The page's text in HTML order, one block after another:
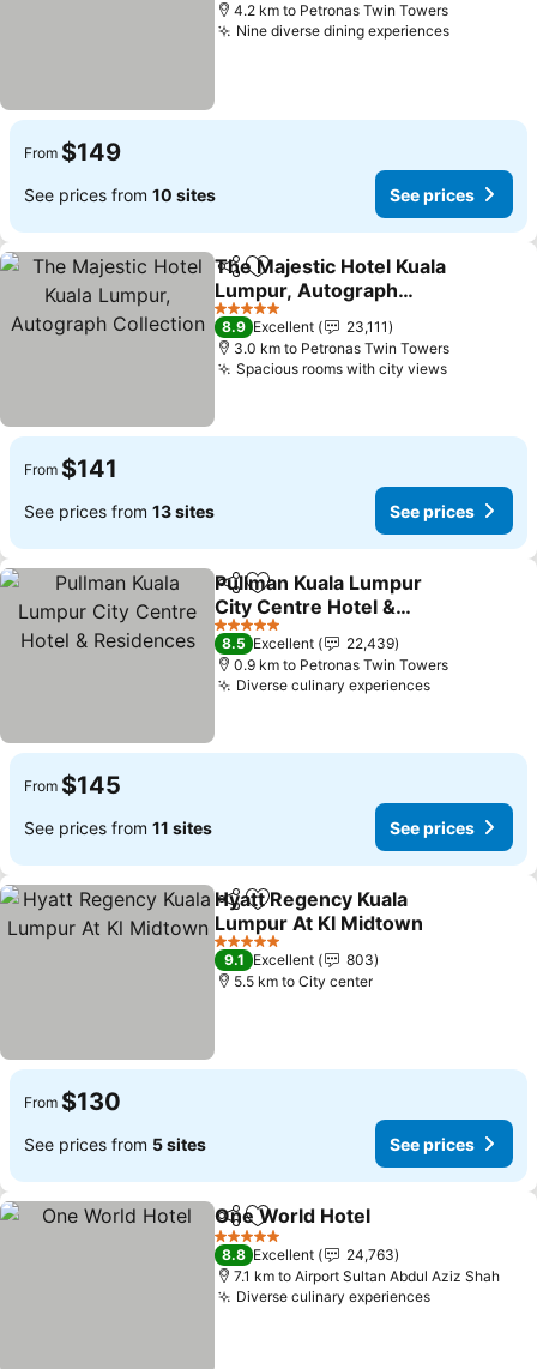
4.2 km to Petronas Twin Towers
Nine diverse dining experiences
From $149
See prices from 10 sites See prices
ShareAdd to favorites
The Majestic Hotel Kuala
Lumpur, Autograph
Collection
5 Stars
8.9 Excellent
23,111
3.0 km to Petronas Twin Towers
Spacious rooms with city views
From $141
See prices from 13 sites See prices
ShareAdd to favorites
Pullman Kuala Lumpur
City Centre Hotel &
Residences
5 Stars
8.5 Excellent
22,439
0.9 km to Petronas Twin Towers
Diverse culinary experiences
From $145
See prices from 11 sites See prices
ShareAdd to favorites
Hyatt Regency Kuala
Lumpur At Kl Midtown
5 Stars
9.1 Excellent
803
5.5 km to City center
From $130
See prices from 5 sites See prices
ShareAdd to favorites
One World Hotel
5 Stars
8.8 Excellent
24,763
7.1 km to Airport Sultan Abdul Aziz Shah
Diverse culinary experiences